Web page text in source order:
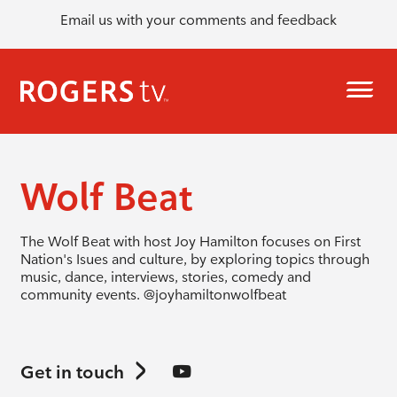
Email us with your comments and feedback
Wolf Beat
The Wolf Beat with host Joy Hamilton focuses on First
Nation's Isues and culture, by exploring topics through
music, dance, interviews, stories, comedy and
community events. @joyhamiltonwolfbeat
Get in touch